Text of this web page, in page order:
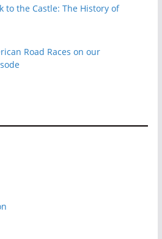
to the Castle: The History of
Road Races on our